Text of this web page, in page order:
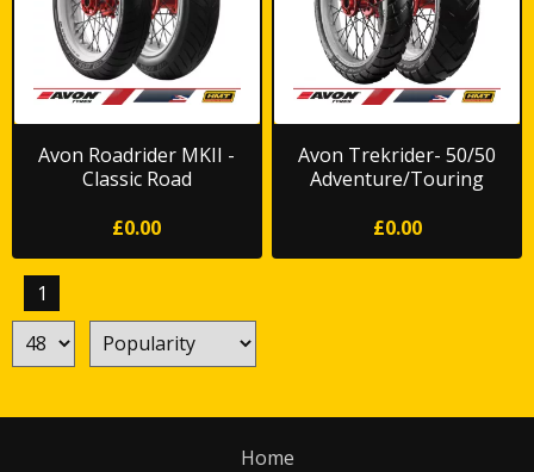
Avon Roadrider MKII -
Classic Road
£0.00
Avon Trekrider- 50/50
Adventure/Touring
£0.00
1
Home